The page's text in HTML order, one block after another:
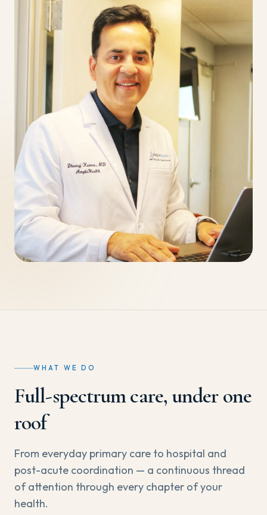
WHAT WE DO
Full-spectrum care, under one
roof
From everyday primary care to hospital and
post-acute coordination — a continuous thread
of attention through every chapter of your
health.